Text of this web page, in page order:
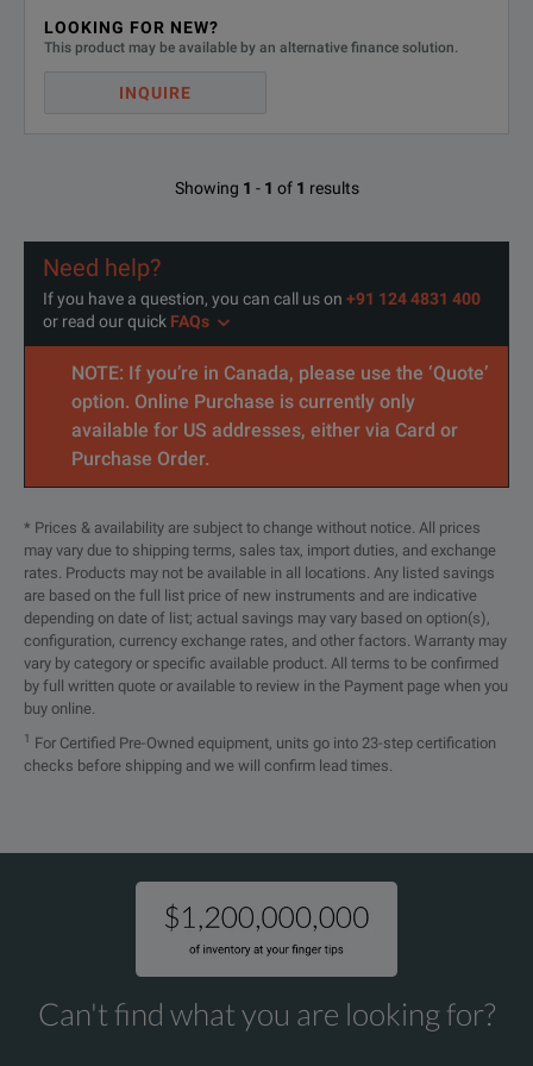
LOOKING FOR NEW?
This product may be available by an alternative finance solution.
INQUIRE
Showing 1 - 1 of 1 results
Need help?
If you have a question, you can call us on +91 124 4831 400
or read our quick FAQs
NOTE: If you’re in Canada, please use the ‘Quote’
option. Online Purchase is currently only
available for US addresses, either via Card or
Purchase Order.
* Prices & availability are subject to change without notice. All prices
may vary due to shipping terms, sales tax, import duties, and exchange
rates. Products may not be available in all locations. Any listed savings
are based on the full list price of new instruments and are indicative
depending on date of list; actual savings may vary based on option(s),
configuration, currency exchange rates, and other factors. Warranty may
vary by category or specific available product. All terms to be confirmed
by full written quote or available to review in the Payment page when you
buy online.
1 For Certified Pre-Owned equipment, units go into 23-step certification
checks before shipping and we will confirm lead times.
SPECIFICATIONS
All CWT units are
Integrator Box Dimensions (mm)
Output Socket
BNC
(output impedance 50
Temperature Range 0℃ to +40℃
SPECIFICATIONS
CWT
(measuring currents from 300mA)
Sensitivity
Can't find what you are looking for?